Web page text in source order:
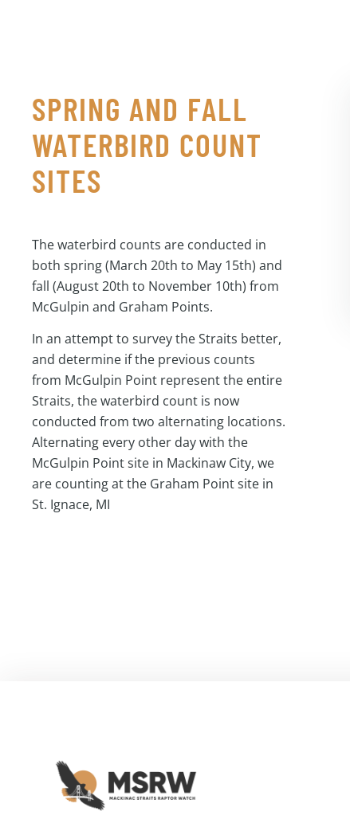
SPRING AND FALL
WATERBIRD COUNT
SITES
The waterbird counts are conducted in
both spring (March 20th to May 15th) and
fall (August 20th to November 10th) from
McGulpin and Graham Points.
In an attempt to survey the Straits better,
and determine if the previous counts
from McGulpin Point represent the entire
Straits, the waterbird count is now
conducted from two alternating locations.
Alternating every other day with the
McGulpin Point site in Mackinaw City, we
are counting at the Graham Point site in
St. Ignace, MI